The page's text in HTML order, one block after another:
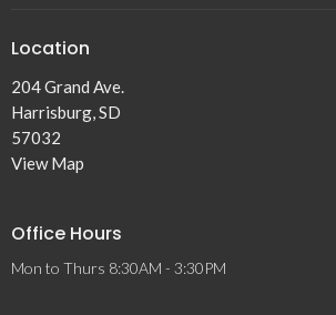
Location
204 Grand Ave.
Harrisburg, SD
57032
View Map
Office Hours
Mon to Thurs 8:30AM - 3:30PM